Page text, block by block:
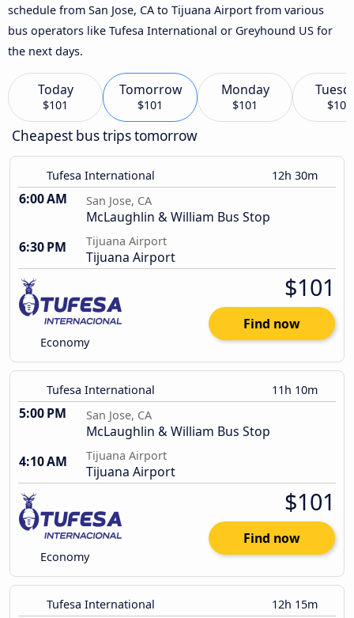
schedule from San Jose, CA to Tijuana Airport from various
bus operators like Tufesa International or Greyhound US for
the next days.
Today
$101
Tomorrow
$101
Monday
$101 $101
Cheapest bus trips tomorrow
Tufesa International 12h 30m
6:00 AM San Jose, CA
McLaughlin & William Bus Stop
6:30 PM
Tijuana Airport
Tijuana Airport
Economy
$101
Find now
Tufesa International 11h 10m
5:00 PM San Jose, CA
McLaughlin & William Bus Stop
4:10 AM
Tijuana Airport
Tijuana Airport
Economy
$101
Find now
Tufesa International 12h 15m